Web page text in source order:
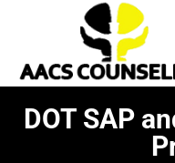
DOT SAP